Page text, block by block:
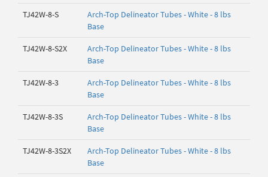
TJ42W-8-S
Arch-Top Delineator Tubes - White - 8 lbs
Base
TJ42W-8-S2X
Arch-Top Delineator Tubes - White - 8 lbs
Base
TJ42W-8-3
Arch-Top Delineator Tubes - White - 8 lbs
Base
TJ42W-8-3S
Arch-Top Delineator Tubes - White - 8 lbs
Base
TJ42W-8-3S2X
Arch-Top Delineator Tubes - White - 8 lbs
Base